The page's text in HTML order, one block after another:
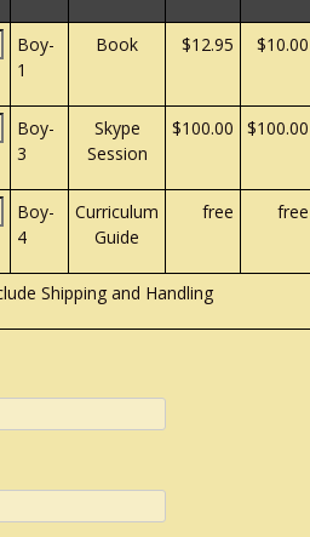
Boy-
1
Book $12.95 $10.00
Boy-
3
Skype
Session
$100.00 $100.00
Boy-
4
Curriculum
Guide
free free
Shipping and Handling